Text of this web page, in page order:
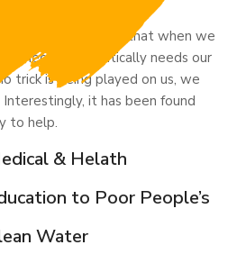
through research that when we
authentically needs our
trick is being played on us, we
it has been found
to help.
& Helath
to Poor People’s
Water